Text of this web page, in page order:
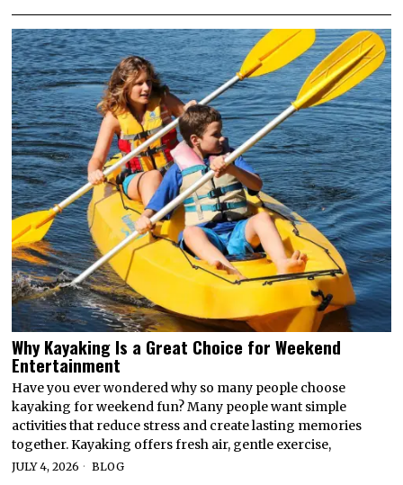
Why Kayaking Is a Great Choice for Weekend
Entertainment
Have you ever wondered why so many people choose
kayaking for weekend fun? Many people want simple
activities that reduce stress and create lasting memories
together. Kayaking offers fresh air, gentle exercise,
JULY 4, 2026 BLOG